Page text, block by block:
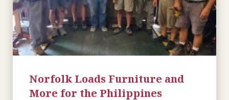
Norfolk Loads Furniture and
More for the Philippines